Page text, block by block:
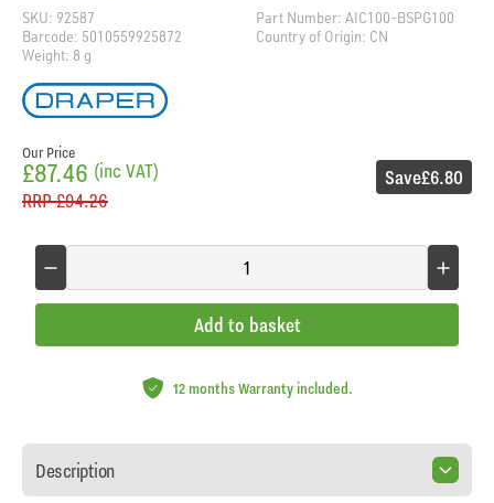
SKU: 92587
Part Number: AIC100-BSPG100
Barcode: 5010559925872
Country of Origin: CN
Weight: 8 g
Our Price
£87.46 (inc VAT)
RRP£94.26
Save£6.80
Add to basket
12 months Warranty included.
Description